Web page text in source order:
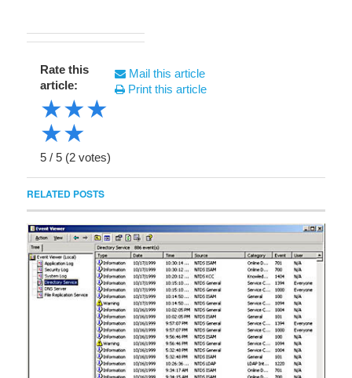
Rate this
article:
★★★
★★
5 / 5 (2 votes)
Mail this article
Print this article
RELATED POSTS